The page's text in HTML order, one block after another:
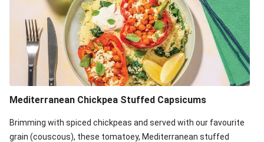
Mediterranean Chickpea Stuffed Capsicums
Brimming with spiced chickpeas and served with our favourite
grain (couscous), these tomatoey, Mediterranean stuffed